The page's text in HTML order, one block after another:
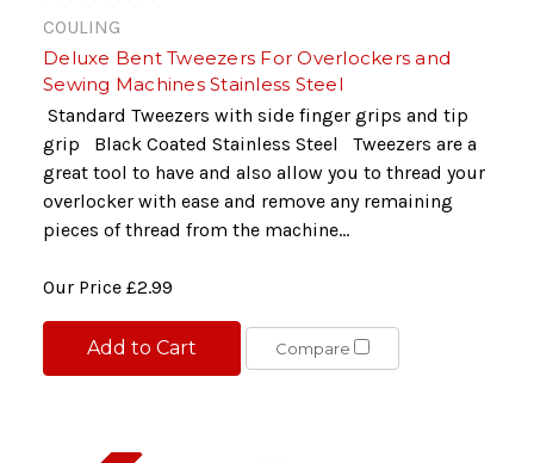
COULING
Deluxe Bent Tweezers For Overlockers and
Sewing Machines Stainless Steel
Standard Tweezers with side finger grips and tip
grip Black Coated Stainless Steel Tweezers are a
great tool to have and also allow you to thread your
overlocker with ease and remove any remaining
pieces of thread from the machine...
Our Price £2.99
Add to Cart Compare